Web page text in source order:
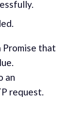
Promise that
an
request.